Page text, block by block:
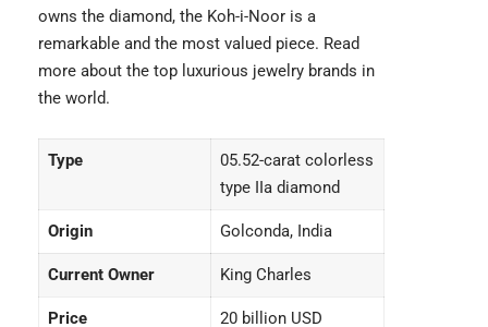
owns the diamond, the Koh-i-Noor is a
remarkable and the most valued piece. Read
more about the top luxurious jewelry brands in
the world.
Type
05.52-carat colorless
type IIa diamond
Origin Golconda, India
Current Owner King Charles
Price 20 billion USD